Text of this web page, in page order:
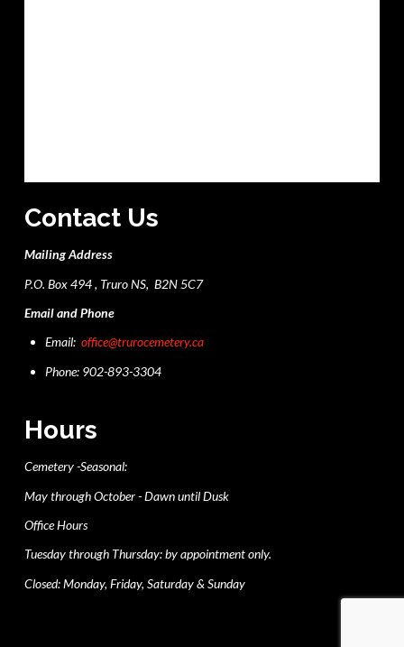
Contact Us
Mailing Address
P.O. Box 494 , Truro NS, B2N 5C7
Email and Phone
Email:office@trurocemetery.ca
Phone: 902-893-3304
Hours
Cemetery -Seasonal:
May through October - Dawn until Dusk
Office Hours
Tuesday through Thursday: by appointment only.
Closed: Monday, Friday, Saturday & Sunday